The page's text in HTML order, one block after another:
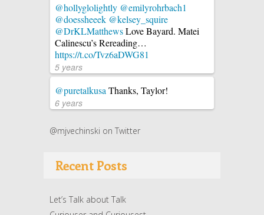
@hollyglolightly @emilyrohrbach1
@doessheeek @kelsey_squire
@DrKLMatthewsLove Bayard. Matei
Calinescu’s Rereading…
https://t.co/Tvz6aDWG81
5 years
@puretalkusa Thanks, Taylor!
6 years
@mjvechinski on Twitter
Recent Posts
Let’s Talk about Talk